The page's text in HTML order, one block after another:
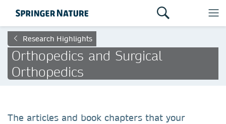
Research Highlights
Orthopedics and Surgical
Orthopedics
The articles and book chapters that your